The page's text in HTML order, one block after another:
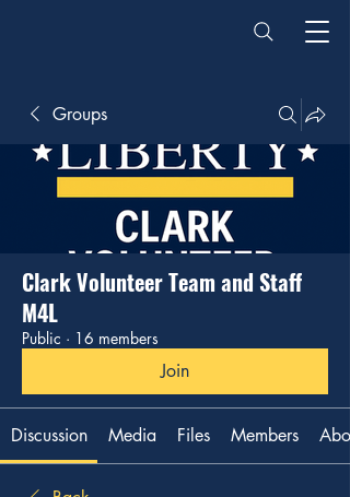
Groups
Clark Volunteer Team and Staff
M4L
Public · 16 members
Join
Discussion Media Files Members